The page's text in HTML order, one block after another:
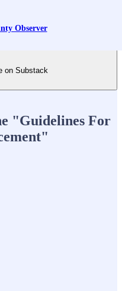
Observer
on Substack
"Guidelines For